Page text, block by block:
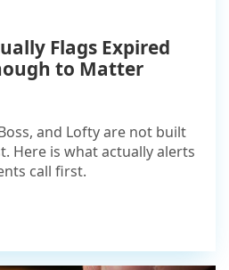
Flags Expired
to Matter
and Lofty are not built
Here is what actually alerts
call first.